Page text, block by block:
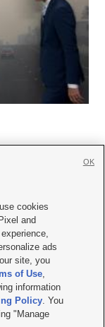
with KSL.com
Policy
KSL-TV FCC Public File
File |FCC Applications
Site hosted & managed
cookies
and
ads
site, you
of Use,
information
Policy. You
"Manage
OK